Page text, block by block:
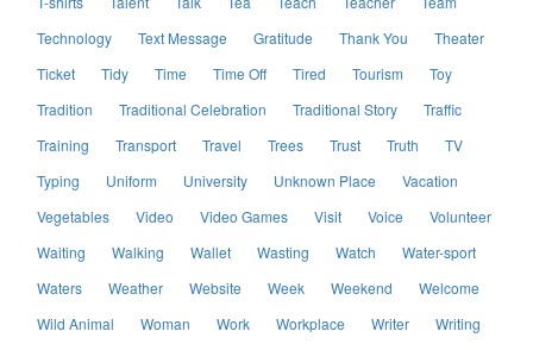
Technology
Text Message Gratitude Thank You
Theater
Ticket
Tidy Time Time Off Tired Tourism
Toy
Tradition
Traditional Celebration Traditional Story
Traffic
Training
Transport Travel Trees Trust Truth
TV
Typing
Uniform University Unknown Place
Vacation
Vegetables
Video Video Games Visit Voice
Volunteer
Waiting
Walking Wallet Wasting Watch
Water-sport
Waters
Weather Website Week Weekend
Welcome
Wild Animal
Woman Work Workplace Writer
Writing